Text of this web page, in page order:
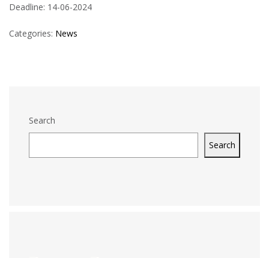
Deadline: 14-06-2024
Categories: News
Search
Search